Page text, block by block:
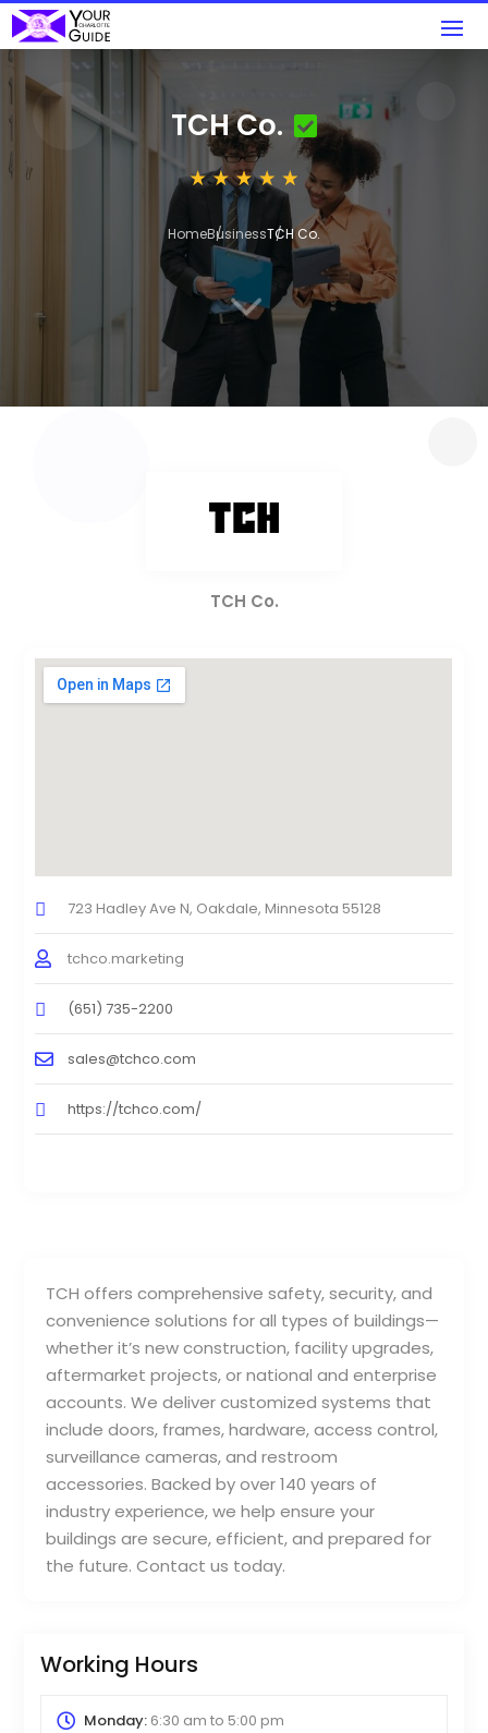
TCH Co.
HomeBusinessTCH Co.
3
TCH offers comprehensive safety, security, and
convenience solutions for all types of buildings—
whether it’s new construction, facility upgrades,
aftermarket projects, or national and enterprise
accounts. We deliver customized systems that
include doors, frames, hardware, access control,
surveillance cameras, and restroom
accessories. Backed by over 140 years of
industry experience, we help ensure your
buildings are secure, efficient, and prepared for
the future. Contact us today.
Working Hours
Monday:6:30 am to 5:00 pm
TCH Co.
723 Hadley Ave N, Oakdale, Minnesota 55128
tchco.marketing
(651) 735-2200
sales@tchco.com
https://tchco.com/